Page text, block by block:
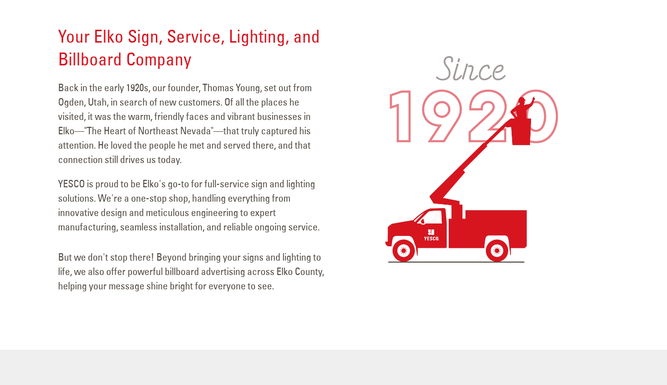
Your Elko Sign, Service, Lighting, and
Billboard Company
Back in the early 1920s, our founder, Thomas Young, set out from
Ogden, Utah, in search of new customers. Of all the places he
visited, it was the warm, friendly faces and vibrant businesses in
Elko—"The Heart of Northeast Nevada"—that truly captured his
attention. He loved the people he met and served there, and that
connection still drives us today.
YESCO is proud to be Elko's go-to for full-service sign and lighting
solutions. We're a one-stop shop, handling everything from
innovative design and meticulous engineering to expert
manufacturing, seamless installation, and reliable ongoing service.
But we don't stop there! Beyond bringing your signs and lighting to
life, we also offer powerful billboard advertising across Elko County,
helping your message shine bright for everyone to see.